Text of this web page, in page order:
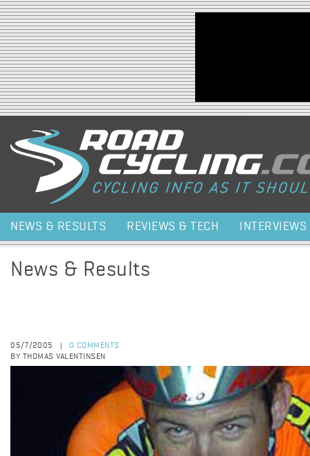
Jump to navigation
NEWS & RESULTS REVIEWS & TECH INTERVIEWS
News & Results
05/7/2005
0 COMMENTS
BY THOMAS VALENTINSEN